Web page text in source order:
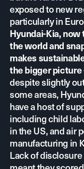
exposed to new
particularly in
Hyundai-Kia,
the world and
makes
the bigger
despite slightly
some areas,
have a host of
including child
in the US, and air
manufacturing in
Lack of